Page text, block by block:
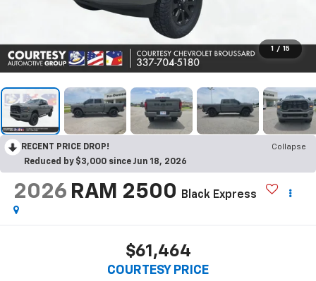
1 / 15
RECENT PRICE DROP!
Collapse
Reduced by $3,000 since Jun 18, 2026
2026 RAM 2500 Black Express
$61,464
COURTESY PRICE